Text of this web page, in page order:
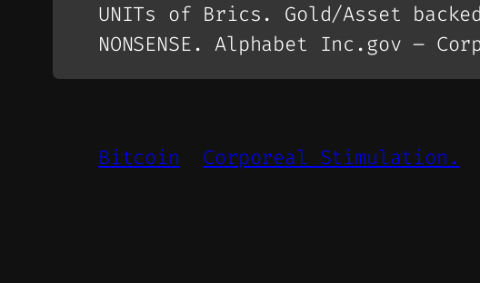
UNITs of Brics. Gold/Asset
NONSENSE. Alphabet Inc.gov –
Bitcoin Corporeal Stimulation.